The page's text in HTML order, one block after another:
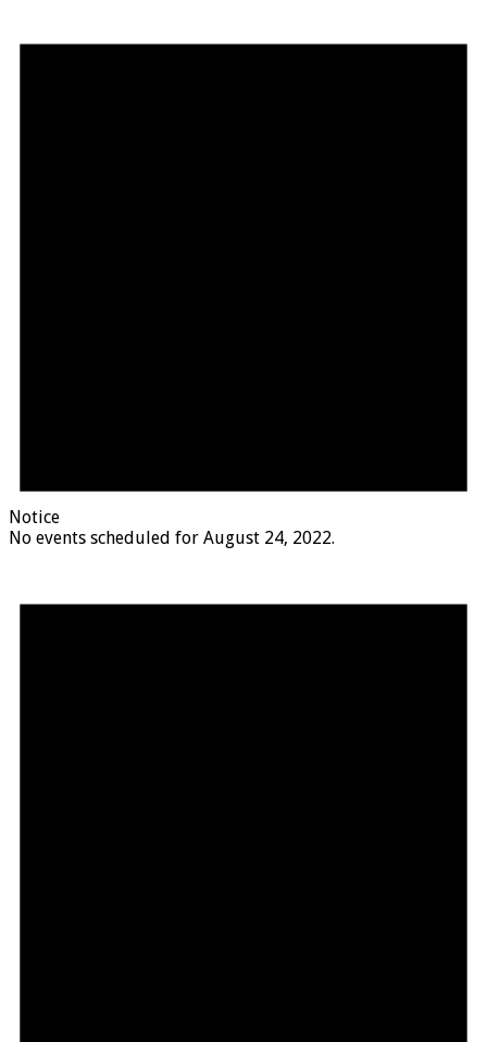
Notice
No events scheduled for August 24, 2022.